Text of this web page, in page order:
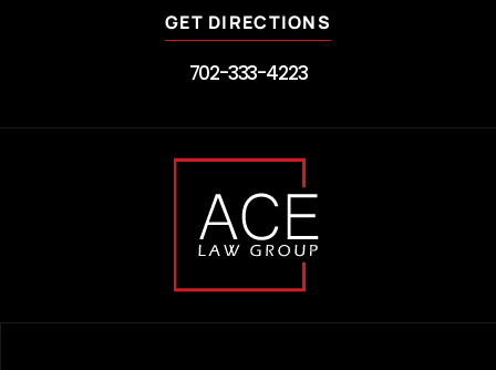
GET DIRECTIONS
702-333-4223